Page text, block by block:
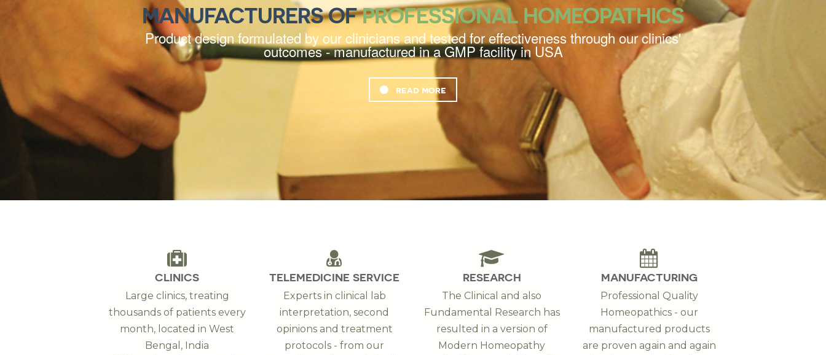
MANUFACTURERS OFPROFESSIONAL HOMEOPATHICS
Product design formulated by our clinicians and tested for effectiveness through our clinics'
outcomes - manufactured in a GMP facility in USA
read more
CLINICS
Large clinics, treating
thousands of patients every
month, located in West
Bengal, India
TELEMEDICINE SERVICE
Experts in clinical lab
interpretation, second
opinions and treatment
protocols - from our
RESEARCH
The Clinical and also
Fundamental Research has
resulted in a version of
Modern Homeopathy
MANUFACTURING
Professional Quality
Homeopathics - our
manufactured products
are proven again and again